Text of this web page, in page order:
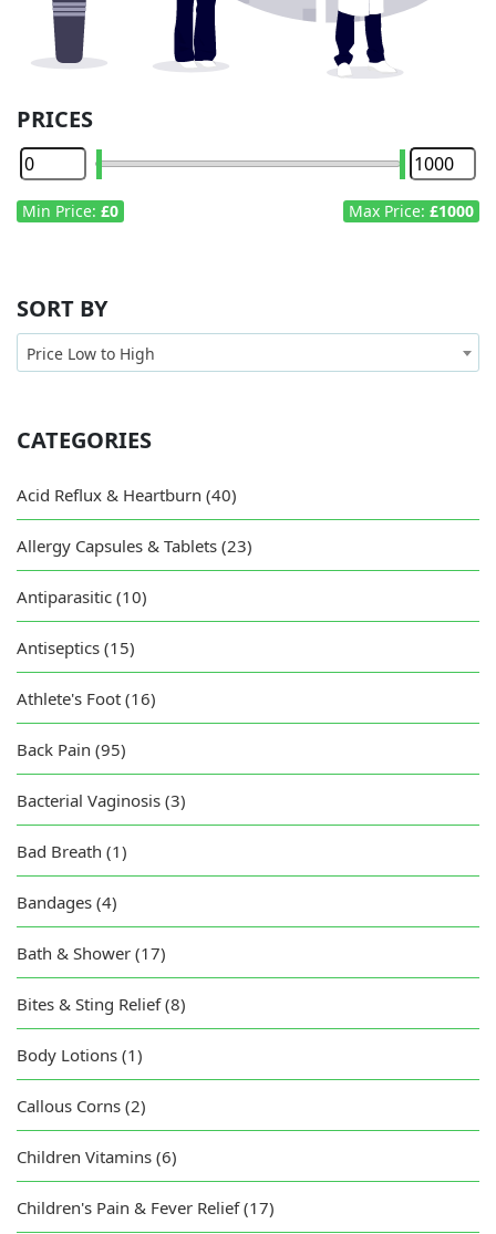
PRICES
Min Price: £0 Max Price: £1000
SORT BY
Price Low to High
CATEGORIES
Acid Reflux & Heartburn (40)
Allergy Capsules & Tablets (23)
Antiparasitic (10)
Antiseptics (15)
Athlete's Foot (16)
Back Pain (95)
Bacterial Vaginosis (3)
Bad Breath (1)
Bandages (4)
Bath & Shower (17)
Bites & Sting Relief (8)
Body Lotions (1)
Callous Corns (2)
Children Vitamins (6)
Children's Pain & Fever Relief (17)